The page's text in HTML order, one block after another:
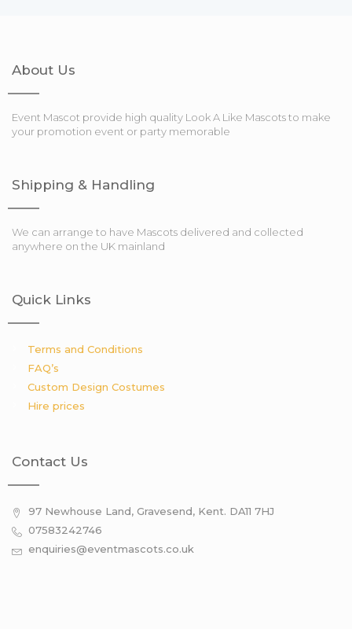
About Us
Event Mascot provide high quality Look A Like Mascots to make
your promotion event or party memorable
Shipping & Handling
We can arrange to have Mascots delivered and collected
anywhere on the UK mainland
Quick Links
Terms and Conditions
FAQ’s
Custom Design Costumes
Hire prices
Contact Us
97 Newhouse Land, Gravesend, Kent. DA11 7HJ
07583242746
enquiries@eventmascots.co.uk